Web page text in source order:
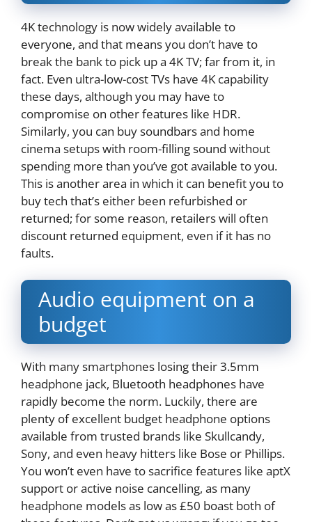
4K technology is now widely available to
everyone, and that means you don’t have to
break the bank to pick up a 4K TV; far from it, in
fact. Even ultra-low-cost TVs have 4K capability
these days, although you may have to
compromise on other features like HDR.
Similarly, you can buy soundbars and home
cinema setups with room-filling sound without
spending more than you’ve got available to you.
This is another area in which it can benefit you to
buy tech that’s either been refurbished or
returned; for some reason, retailers will often
discount returned equipment, even if it has no
faults.
Audio equipment on a
budget
With many smartphones losing their 3.5mm
headphone jack, Bluetooth headphones have
rapidly become the norm. Luckily, there are
plenty of excellent budget headphone options
available from trusted brands like Skullcandy,
Sony, and even heavy hitters like Bose or Phillips.
You won’t even have to sacrifice features like aptX
support or active noise cancelling, as many
headphone models as low as £50 boast both of